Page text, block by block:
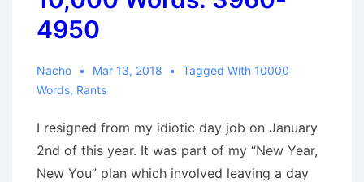
4950
Nacho Mar 13, 2018 Tagged With 10000
Words, Rants
I resigned from my idiotic day job on January
2nd of this year. It was part of my “New Year,
New You” plan which involved leaving a day